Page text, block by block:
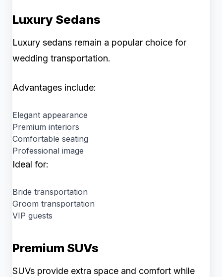
Luxury Sedans
Luxury sedans remain a popular choice for
wedding transportation.
Advantages include:
Elegant appearance
Premium interiors
Comfortable seating
Professional image
Ideal for:
Bride transportation
Groom transportation
VIP guests
Premium SUVs
SUVs provide extra space and comfort while